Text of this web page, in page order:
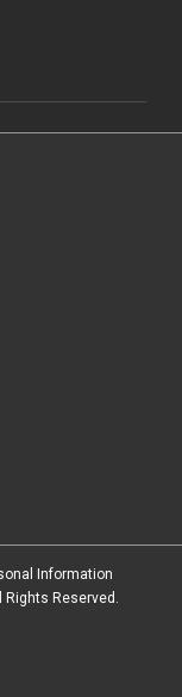
Information
Rights Reserved.